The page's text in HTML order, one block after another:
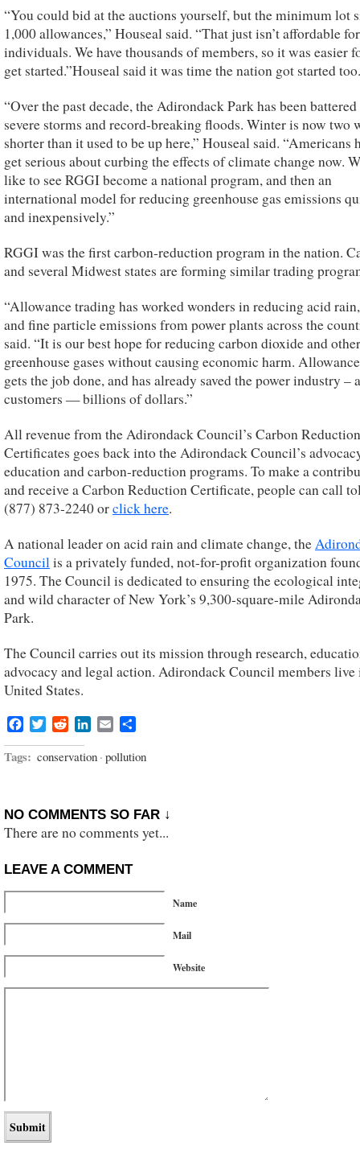
“You could bid at the auctions yourself, but the minimum lot
1,000 allowances,” Houseal said. “That just isn’t affordable
individuals. We have thousands of members, so it was easier
get started.”Houseal said it was time the nation got started too.
“Over the past decade, the Adirondack Park has been
severe storms and record-breaking floods. Winter is now two
shorter than it used to be up here,” Houseal said. “Americans
get serious about curbing the effects of climate change now.
like to see RGGI become a national program, and then an
international model for reducing greenhouse gas emissions
and inexpensively.”
RGGI was the first carbon-reduction program in the nation.
and several Midwest states are forming similar trading
“Allowance trading has worked wonders in reducing acid
and fine particle emissions from power plants across the
said. “It is our best hope for reducing carbon dioxide and other
greenhouse gases without causing economic harm.
gets the job done, and has already saved the power industry –
customers — billions of dollars.”
All revenue from the Adirondack Council’s Carbon Reduction
Certificates goes back into the Adirondack Council’s
education and carbon-reduction programs. To make a
and receive a Carbon Reduction Certificate, people can call
(877) 873-2240 orclick here.
A national leader on acid rain and climate change, the
Councilis a privately funded, not-for-profit organization
1975. The Council is dedicated to ensuring the ecological
and wild character of New York’s 9,300-square-mile
Park.
The Council carries out its mission through research,
advocacy and legal action. Adirondack Council members
United States.
Facebook
TwitterRedditLinkedIn
Email
Tags: conservation · pollution
NO COMMENTS SO FAR ↓
There are no comments yet...
LEAVE A COMMENT
Name
Mail
Website